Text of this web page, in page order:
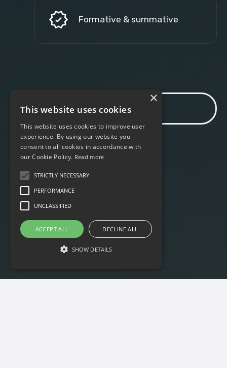
Formative & summative
Find out more
×
This website uses cookies
This website uses cookies to improve user
experience. By using our website you
consent to all cookies in accordance with
our Cookie Policy. Read more
STRICTLY NECESSARY
PERFORMANCE
UNCLASSIFIED
ACCEPT ALL DECLINE ALL
SHOW DETAILS